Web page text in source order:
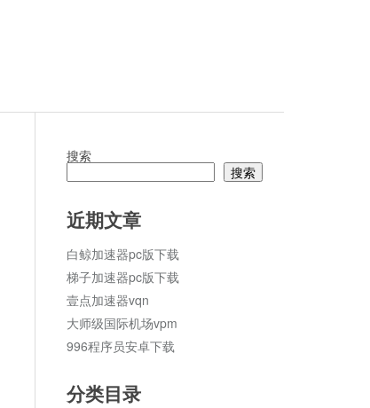
搜索
搜索
近期文章
白鲸加速器pc版下载
梯子加速器pc版下载
壹点加速器vqn
大师级国际机场vpm
996程序员安卓下载
分类目录